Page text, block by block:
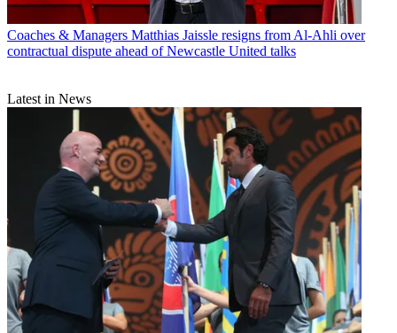
Coaches & Managers Matthias Jaissle resigns from Al-Ahli over
contractual dispute ahead of Newcastle United talks
Latest in News